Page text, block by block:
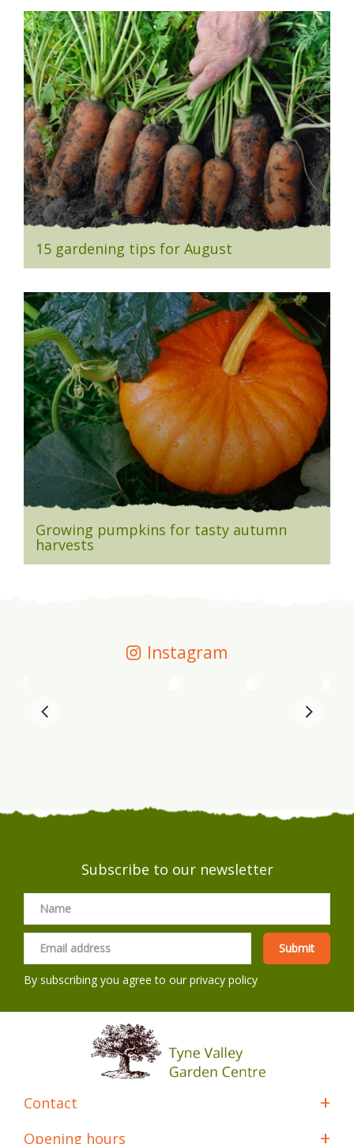
15 gardening tips for August
Growing pumpkins for tasty autumn
harvests
Instagram
Subscribe to our newsletter
By subscribing you agree to ourprivacy policy
Contact
Opening hours